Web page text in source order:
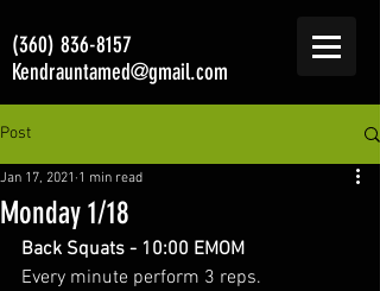
(360) 836-8157
Kendrauntamed@gmail.com
Post
Monday 1/18
Jan 17, 2021 1 min read
Back Squats - 10:00 EMOM
Every minute perform 3 reps.